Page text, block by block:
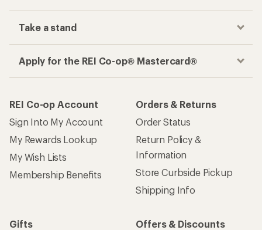
Take a stand
Apply for the REI Co-op® Mastercard®
REI Co-op Account
Sign Into My Account
My Rewards Lookup
My Wish Lists
Membership Benefits
Orders & Returns
Order Status
Return Policy &
Information
Store Curbside Pickup
Shipping Info
Gifts
Offers & Discounts